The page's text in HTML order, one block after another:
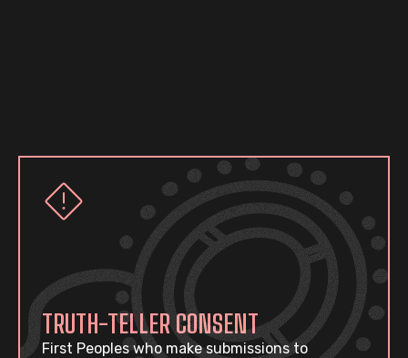
TRUTH-TELLER CONSENT
First Peoples who make submissions to